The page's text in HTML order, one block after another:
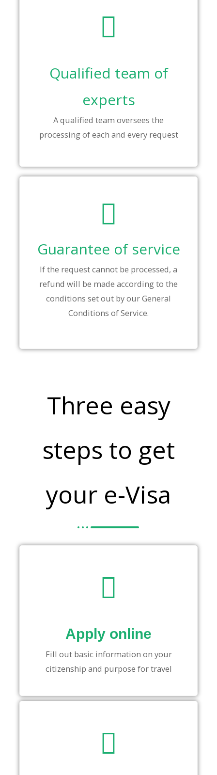
Qualified team of
experts
A qualified team oversees the
processing of each and every request
Guarantee of service
If the request cannot be processed, a
refund will be made according to the
conditions set out by our General
Conditions of Service.
Three easy
steps to get
your e-Visa
Apply online
Fill out basic information on your
citizenship and purpose for travel